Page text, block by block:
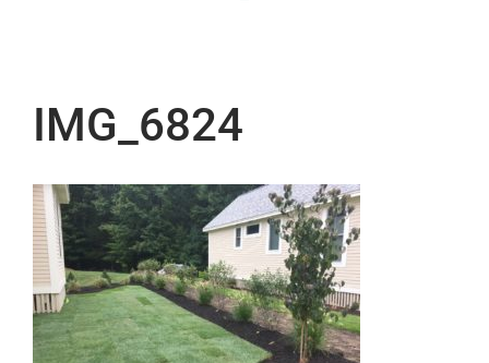
IMG_6824